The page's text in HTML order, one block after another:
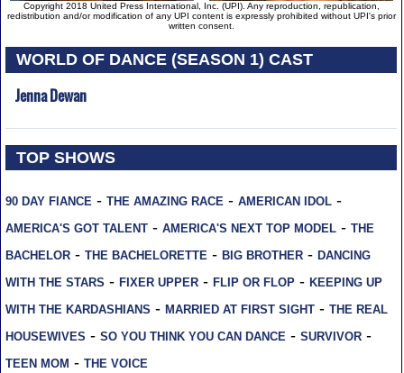
Copyright 2018 United Press International, Inc. (UPI). Any reproduction, republication,
redistribution and/or modification of any UPI content is expressly prohibited without UPI's prior
written consent.
WORLD OF DANCE (SEASON 1) CAST
Jenna Dewan
TOP SHOWS
90 DAY FIANCE- THE AMAZING RACE- AMERICAN IDOL-
AMERICA'S GOT TALENT- AMERICA'S NEXT TOP MODEL- THE
BACHELOR- THE BACHELORETTE- BIG BROTHER- DANCING
WITH THE STARS - FIXER UPPER- FLIP OR FLOP- KEEPING UP
WITH THE KARDASHIANS - MARRIED AT FIRST SIGHT- THE REAL
HOUSEWIVES - SO YOU THINK YOU CAN DANCE- SURVIVOR-
TEEN MOM - THE VOICE